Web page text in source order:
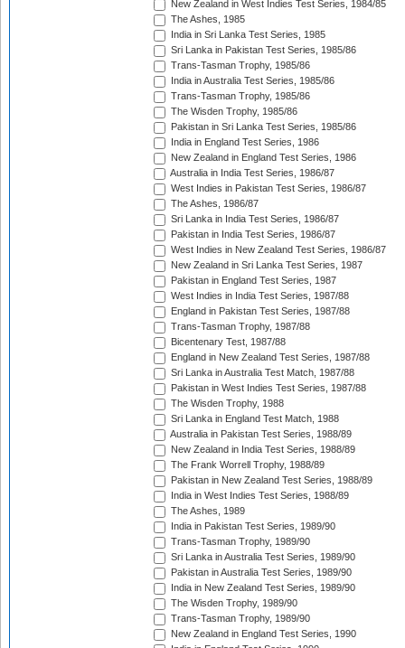
New Zealand in West Indies Test Series, 1984/85
The Ashes, 1985
India in Sri Lanka Test Series, 1985
Sri Lanka in Pakistan Test Series, 1985/86
Trans-Tasman Trophy, 1985/86
India in Australia Test Series, 1985/86
Trans-Tasman Trophy, 1985/86
The Wisden Trophy, 1985/86
Pakistan in Sri Lanka Test Series, 1985/86
India in England Test Series, 1986
New Zealand in England Test Series, 1986
Australia in India Test Series, 1986/87
West Indies in Pakistan Test Series, 1986/87
The Ashes, 1986/87
Sri Lanka in India Test Series, 1986/87
Pakistan in India Test Series, 1986/87
West Indies in New Zealand Test Series, 1986/87
New Zealand in Sri Lanka Test Series, 1987
Pakistan in England Test Series, 1987
West Indies in India Test Series, 1987/88
England in Pakistan Test Series, 1987/88
Trans-Tasman Trophy, 1987/88
Bicentenary Test, 1987/88
England in New Zealand Test Series, 1987/88
Sri Lanka in Australia Test Match, 1987/88
Pakistan in West Indies Test Series, 1987/88
The Wisden Trophy, 1988
Sri Lanka in England Test Match, 1988
Australia in Pakistan Test Series, 1988/89
New Zealand in India Test Series, 1988/89
The Frank Worrell Trophy, 1988/89
Pakistan in New Zealand Test Series, 1988/89
India in West Indies Test Series, 1988/89
The Ashes, 1989
India in Pakistan Test Series, 1989/90
Trans-Tasman Trophy, 1989/90
Sri Lanka in Australia Test Series, 1989/90
Pakistan in Australia Test Series, 1989/90
India in New Zealand Test Series, 1989/90
The Wisden Trophy, 1989/90
Trans-Tasman Trophy, 1989/90
New Zealand in England Test Series, 1990